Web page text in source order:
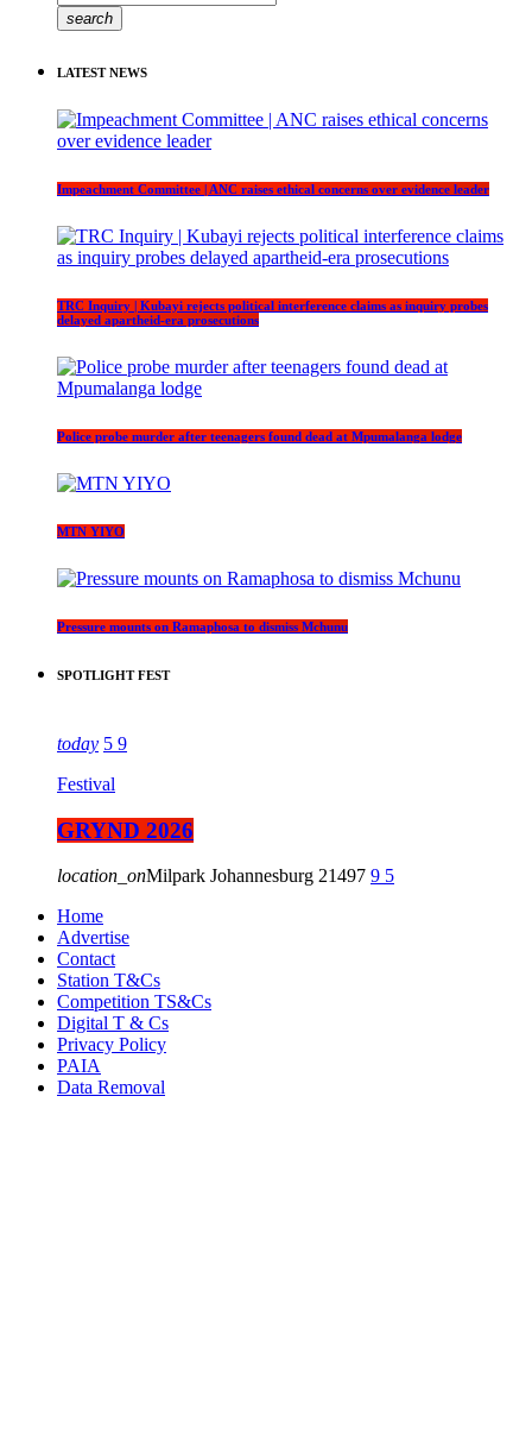
search
LATEST NEWS
Impeachment Committee | ANC raises ethical concerns over evidence leader
TRC Inquiry | Kubayi rejects political interference claims as inquiry probes
delayed apartheid-era prosecutions
Police probe murder after teenagers found dead at Mpumalanga lodge
MTN YIYO
Pressure mounts on Ramaphosa to dismiss Mchunu
SPOTLIGHT FEST
today 5 9
Festival
GRYND 2026
location_onMilpark Johannesburg 21497 9 5
Home
Advertise
Contact
Station T&Cs
Competition TS&Cs
Digital T & Cs
Privacy Policy
PAIA
Data Removal